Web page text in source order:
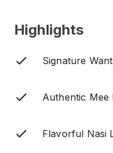
Highlights
Signature
Authentic Mee
Flavorful Nasi